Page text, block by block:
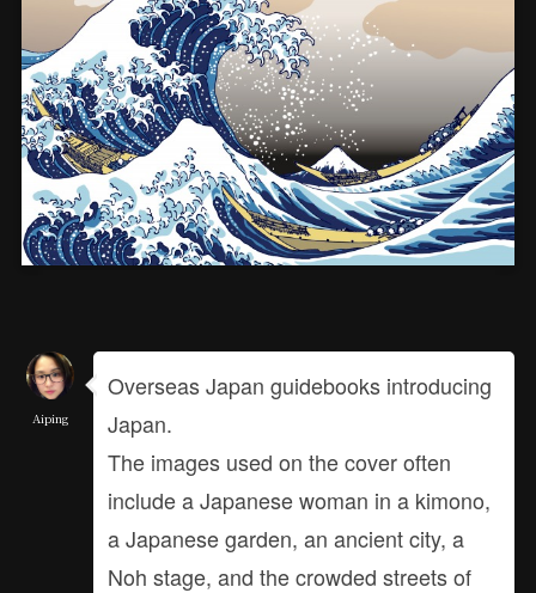
Aiping
Overseas Japan guidebooks introducing
Japan.
The images used on the cover often
include a Japanese woman in a kimono,
a Japanese garden, an ancient city, a
Noh stage, and the crowded streets of